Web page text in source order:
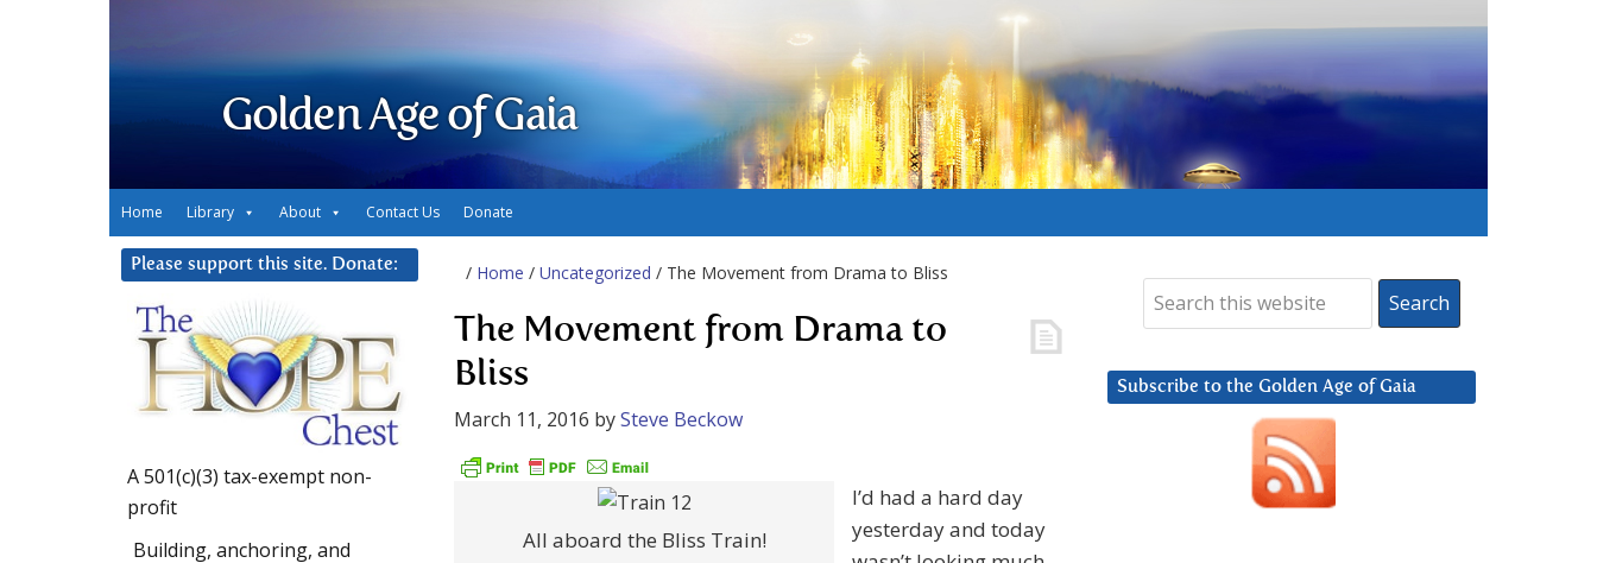
Golden Age of Gaia
Home Library About Contact Us Donate
/ Home / Uncategorized / The Movement from Drama to Bliss
The Movement from Drama to
Bliss
March 11, 2016 bySteve Beckow
All aboard the Bliss Train!
I’d had a hard day
yesterday and today
Subscribe to the Golden Age of Gaia
Please support this site. Donate:
A 501(c)(3) tax-exempt non-
profit
Building, anchoring, and